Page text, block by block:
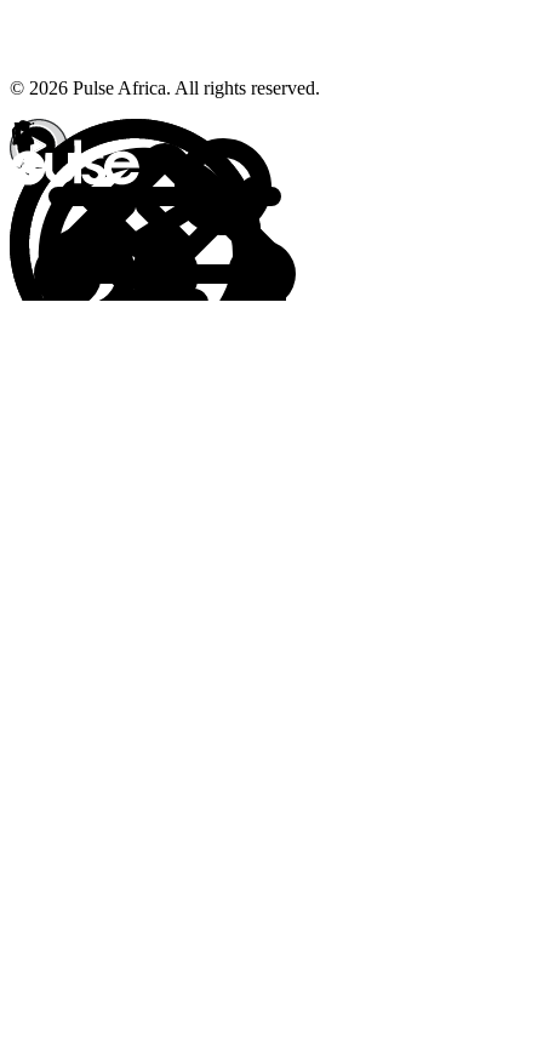
© 2026 Pulse Africa. All rights reserved.